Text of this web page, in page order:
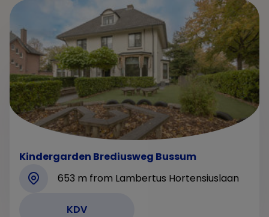
Kindergarden Brediusweg Bussum
653 m from Lambertus Hortensiuslaan
KDV